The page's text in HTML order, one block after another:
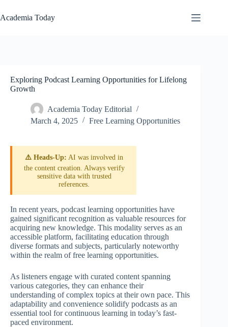
to
content
Academia Today
Exploring Podcast Learning Opportunities for Lifelong
Growth
Academia Today Editorial
March 4, 2025
Free Learning Opportunities
⚠️ Heads-Up: AI was involved in
the content creation. Always verify
sensitive data with trusted
references.
In recent years, podcast learning opportunities have
gained significant recognition as valuable resources for
acquiring new knowledge. This modality serves as an
accessible platform, facilitating education through
diverse formats and subjects, particularly noteworthy
within the realm of free learning opportunities.
As listeners engage with curated content spanning
various categories, they can enhance their
understanding of complex topics at their own pace. This
adaptability and convenience solidify podcasts as an
essential tool for continuous learning in today’s fast-
paced environment.